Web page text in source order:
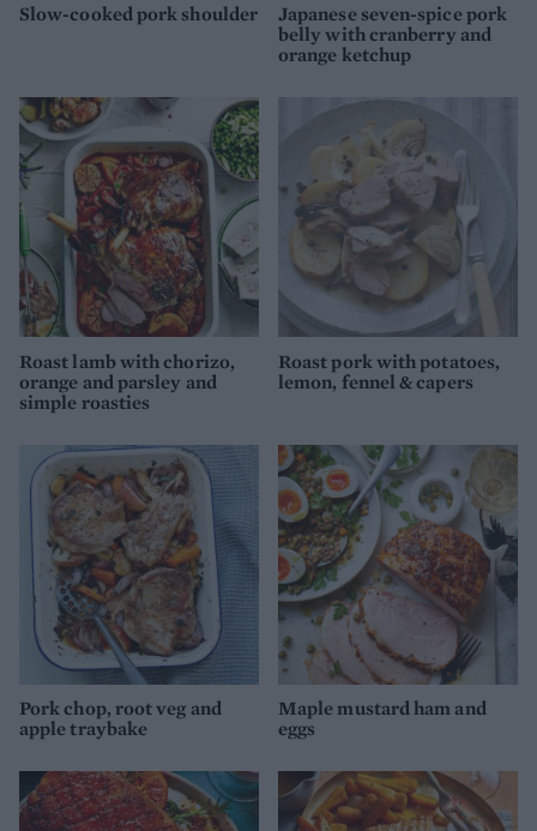
Slow-cooked pork shoulder
Japanese seven-spice pork
belly with cranberry and
orange ketchup
Roast lamb with chorizo,
orange and parsley and
simple roasties
Roast pork with potatoes,
lemon, fennel & capers
Pork chop, root veg and
apple traybake
Maple mustard ham and
eggs